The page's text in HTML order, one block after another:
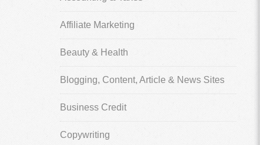
Affiliate Marketing
Beauty & Health
Blogging, Content, Article & News Sites
Business Credit
Copywriting